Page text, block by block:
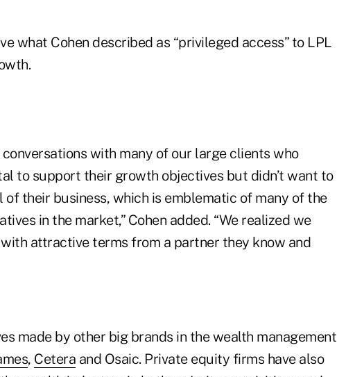
what Cohen described as “privileged access” to LPL
with many of our large clients who
to support their growth objectives but didn’t want to
their business, which is emblematic of many of the
in the market,” Cohen added. “We realized we
attractive terms from a partner they know and
made by other big brands in the wealth management
, Cetera and Osaic. Private equity firms have also